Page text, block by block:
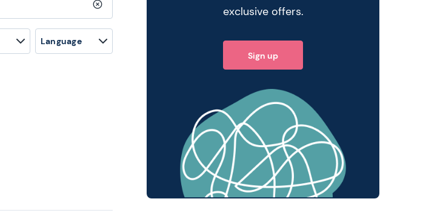
Clear search query
Language
exclusive offers.
Sign up